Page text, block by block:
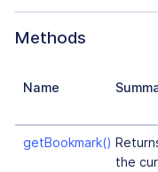
Methods
Name
getBookmark()
the